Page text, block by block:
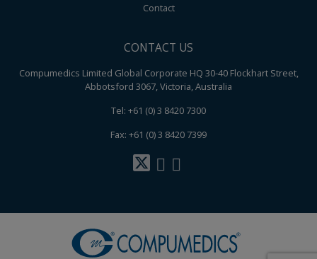
Contact
CONTACT US
Compumedics Limited Global Corporate HQ 30-40 Flockhart Street,
Abbotsford 3067, Victoria, Australia
Tel: +61 (0) 3 8420 7300
Fax: +61 (0) 3 8420 7399